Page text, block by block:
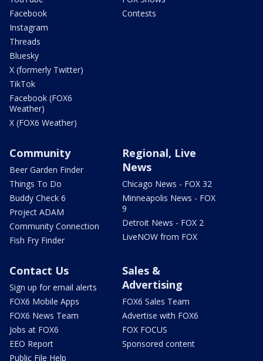
Facebook
Instagram
Threads
Bluesky
X (formerly Twitter)
TikTok
Facebook (FOX6
Weather)
X (FOX6 Weather)
Contests
Community
Beer Garden Finder
Things To Do
Buddy Check 6
Project ADAM
Community Connection
Fish Fry Finder
Regional, Live
News
Chicago News - FOX 32
Minneapolis News - FOX
9
Detroit News - FOX 2
LiveNOW from FOX
Contact Us
Sign up for email alerts
FOX6 Mobile Apps
FOX6 News Team
Jobs at FOX6
EEO Report
Public File Help
Sales &
Advertising
FOX6 Sales Team
Advertise with FOX6
FOX FOCUS
Sponsored content